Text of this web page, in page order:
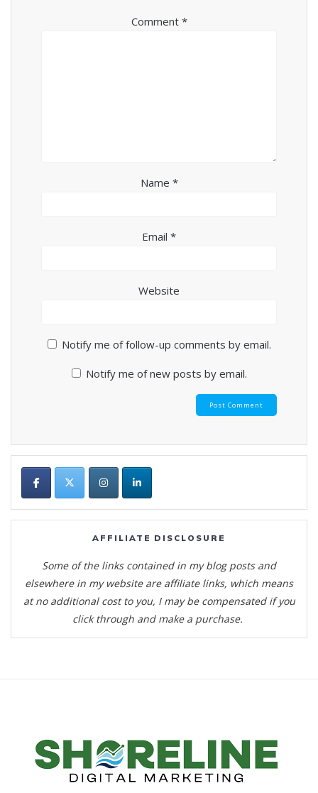
Comment *
Name *
Email *
Website
Notify me of follow-up comments by email.
Notify me of new posts by email.
AFFILIATE DISCLOSURE
Some of the links contained in my blog posts and
elsewhere in my website are affiliate links, which means
at no additional cost to you, I may be compensated if you
click through and make a purchase.